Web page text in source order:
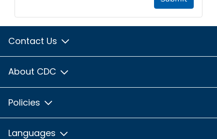
Contact Us
About CDC
Policies
Languages